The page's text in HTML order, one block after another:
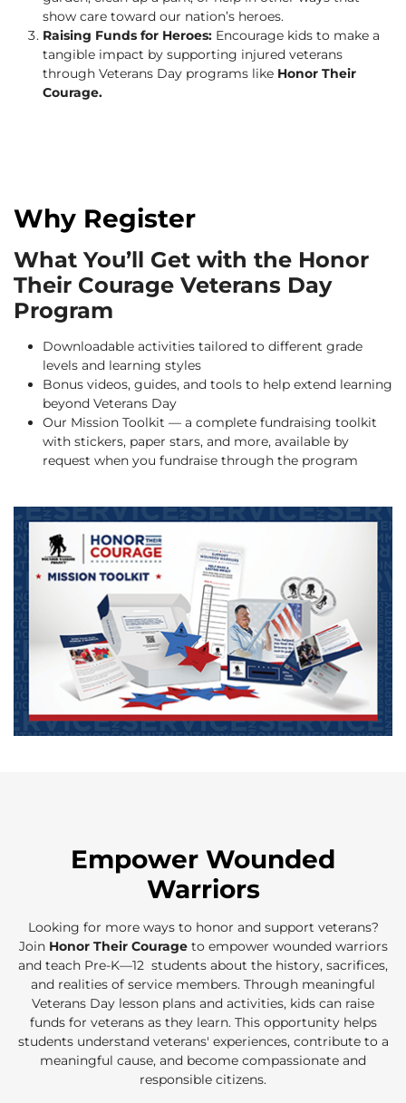
show care toward our nation’s heroes.
Raising Funds for Heroes: Encourage kids to make a
tangible impact by supporting injured veterans
through Veterans Day programs like Honor Their
Courage.
Why Register
What You’ll Get with the Honor
Their Courage Veterans Day
Program
Downloadable activities tailored to different grade
levels and learning styles
Bonus videos, guides, and tools to help extend learning
beyond Veterans Day
Our Mission Toolkit — a complete fundraising toolkit
with stickers, paper stars, and more, available by
request when you fundraise through the program
Empower Wounded
Warriors
Looking for more ways to honor and support veterans?
Join Honor Their Courageto empower wounded warriors
and teach Pre-K—12 students about the history, sacrifices,
and realities of service members. Through meaningful
Veterans Day lesson plans and activities, kids can raise
funds for veterans as they learn. This opportunity helps
students understand veterans' experiences, contribute to a
meaningful cause, and become compassionate and
responsible citizens.